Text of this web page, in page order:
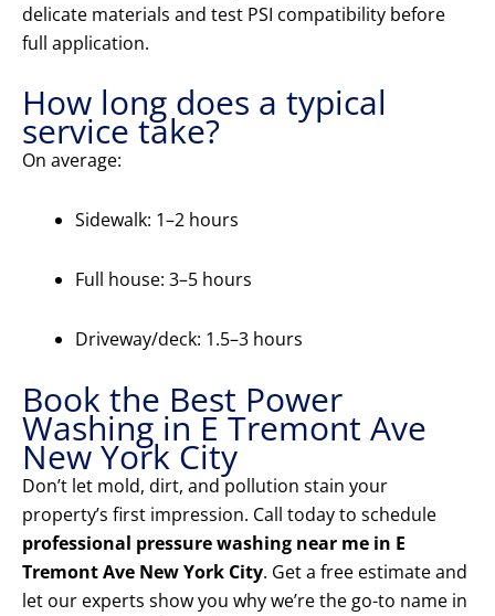
delicate materials and test PSI compatibility before
full application.
How long does a typical
service take?
On average:
Sidewalk: 1–2 hours
Full house: 3–5 hours
Driveway/deck: 1.5–3 hours
Book the Best Power
Washing in E Tremont Ave
New York City
Don’t let mold, dirt, and pollution stain your
property’s first impression. Call today to schedule
professional pressure washing near me in E
Tremont Ave New York City. Get a free estimate and
let our experts show you why we’re the go-to name in